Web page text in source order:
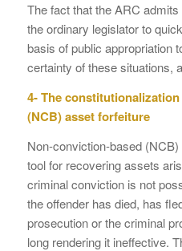
The fact that the ARC
the ordinary legislator to
basis of public appropriation
certainty of these situations,
4- The
(NCB) asset forfeiture
Non-conviction-based
tool for recovering assets
criminal conviction is not
the offender has died, has
prosecution or the criminal
long rendering it ineffective.